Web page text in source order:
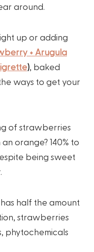
around.
up or adding
+ Arugula
) , baked
ways to get your
of strawberries
orange? 140% to
being sweet
half the amount
strawberries
phytochemicals